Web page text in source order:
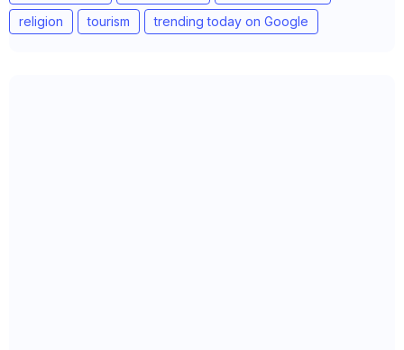
religion
tourism trending today on Google